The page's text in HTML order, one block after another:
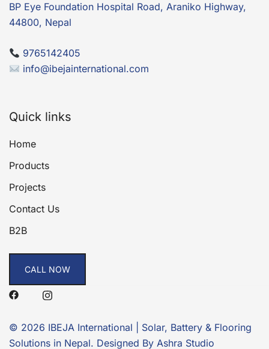
BP Eye Foundation Hospital Road, Araniko Highway,
44800, Nepal
9765142405
info@ibejainternational.com
Quick links
Home
Products
Projects
Contact Us
B2B
CALL NOW
© 2026 IBEJA International | Solar, Battery & Flooring
Solutions in Nepal. Designed By Ashra Studio